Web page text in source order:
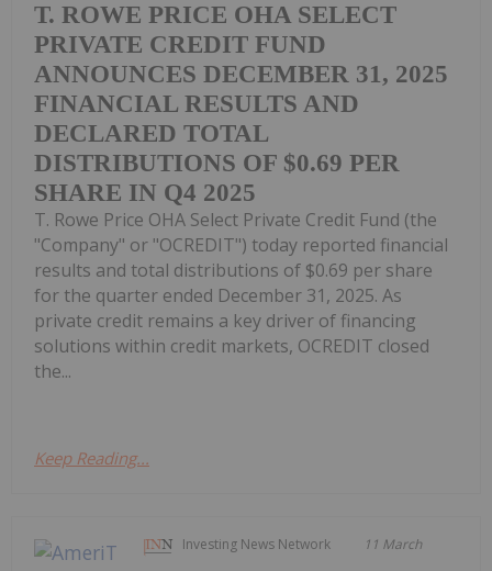
T. ROWE PRICE OHA SELECT
PRIVATE CREDIT FUND
ANNOUNCES DECEMBER 31, 2025
FINANCIAL RESULTS AND
DECLARED TOTAL
DISTRIBUTIONS OF $0.69 PER
SHARE IN Q4 2025
T. Rowe Price OHA Select Private Credit Fund (the
"Company" or "OCREDIT") today reported financial
results and total distributions of $0.69 per share
for the quarter ended December 31, 2025. As
private credit remains a key driver of financing
solutions within credit markets, OCREDIT closed
the...
Keep Reading...
Investing News Network 11 March